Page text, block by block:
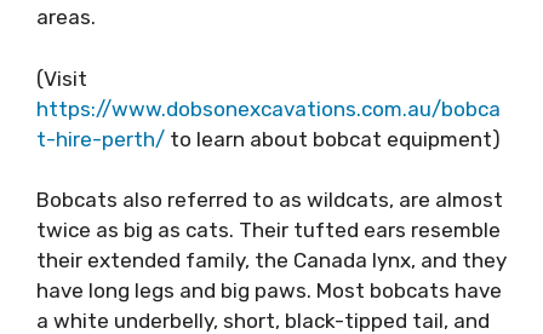
areas.
(Visit
https://www.dobsonexcavations.com.au/bobca
t-hire-perth/ to learn about bobcat equipment)
Bobcats also referred to as wildcats, are almost
twice as big as cats. Their tufted ears resemble
their extended family, the Canada lynx, and they
have long legs and big paws. Most bobcats have
a white underbelly, short, black-tipped tail, and